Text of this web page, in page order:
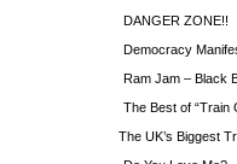
DANGER ZONE!!
Democracy
Ram Jam – Black
The Best of “Train
The UK’s Biggest